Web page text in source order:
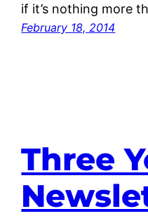
if it’s nothing more
February 18, 2014
Three